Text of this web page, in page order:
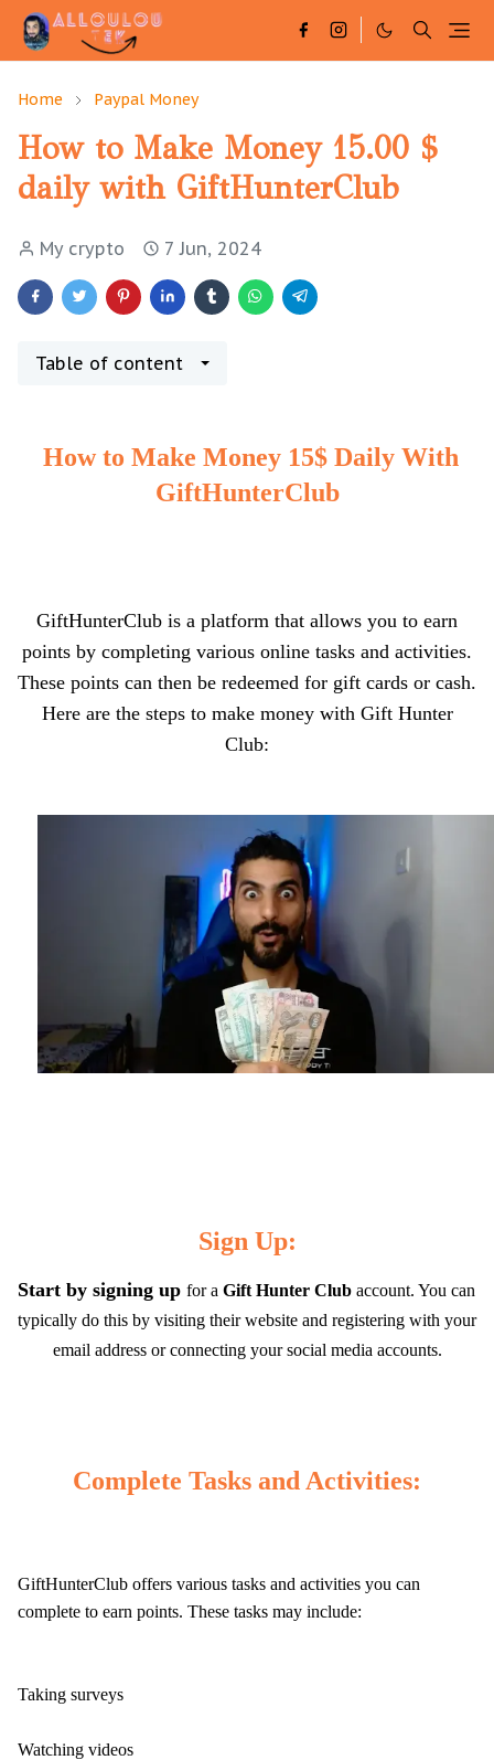
Home Paypal Money
How to Make Money 15.00 $
daily with GiftHunterClub
My crypto 7 Jun, 2024
Table of content
How to Make Money 15$ Daily With
GiftHunterClub
GiftHunterClub is a platform that allows you to earn
points by completing various online tasks and activities.
These points can then be redeemed for gift cards or cash.
Here are the steps to make money with Gift Hunter
Club:
Sign Up:
Start by signing up for a Gift Hunter Club account. You can
typically do this by visiting their website and registering with your
email address or connecting your social media accounts.
Complete Tasks and Activities:
GiftHunterClub offers various tasks and activities you can
complete to earn points. These tasks may include:
Taking surveys
Watching videos